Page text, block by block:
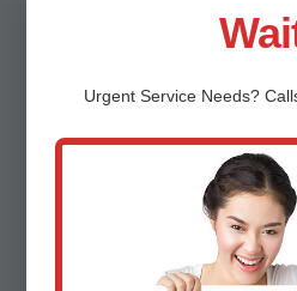
Here is how a typical
Urgent ServiceNeeds?